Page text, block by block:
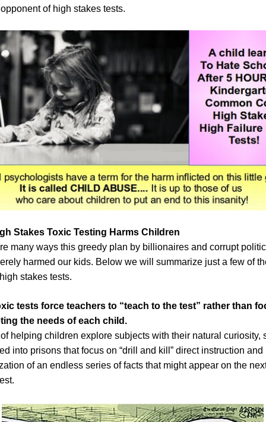
of high stakes tests.
Stakes Toxic Testing Harms Children
many ways this greedy plan by billionaires and corrupt
harmed our kids. Below we will summarize just a few of
stakes tests.
tests force teachers to “teach to the test” rather than
the needs of each child.
helping children explore subjects with their natural curiosity,
into prisons that focus on “drill and kill” direct instruction and
of an endless series of facts that might appear on the